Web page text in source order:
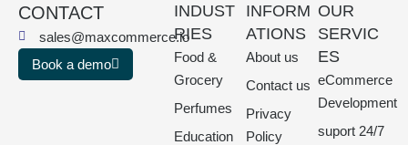
CONTACT
sales@maxcommerce.io
Book a demo
INDUST
RIES
Food &
Grocery
Perfumes
Education
INFORM
ATIONS
About us
Contact us
Privacy
Policy
OUR
SERVIC
ES
eCommerce
Development
suport 24/7